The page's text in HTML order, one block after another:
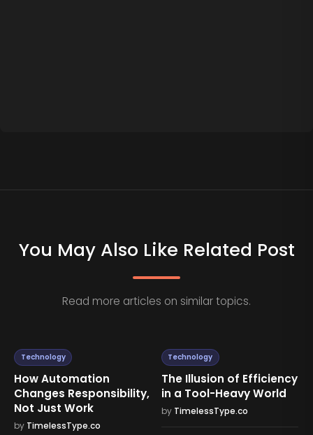
You May Also Like Related Post
Read more articles on similar topics.
The Illusion of Efficiency
in a Tool-Heavy World
by TimelessType.co
Why More
Doesn’t
Results